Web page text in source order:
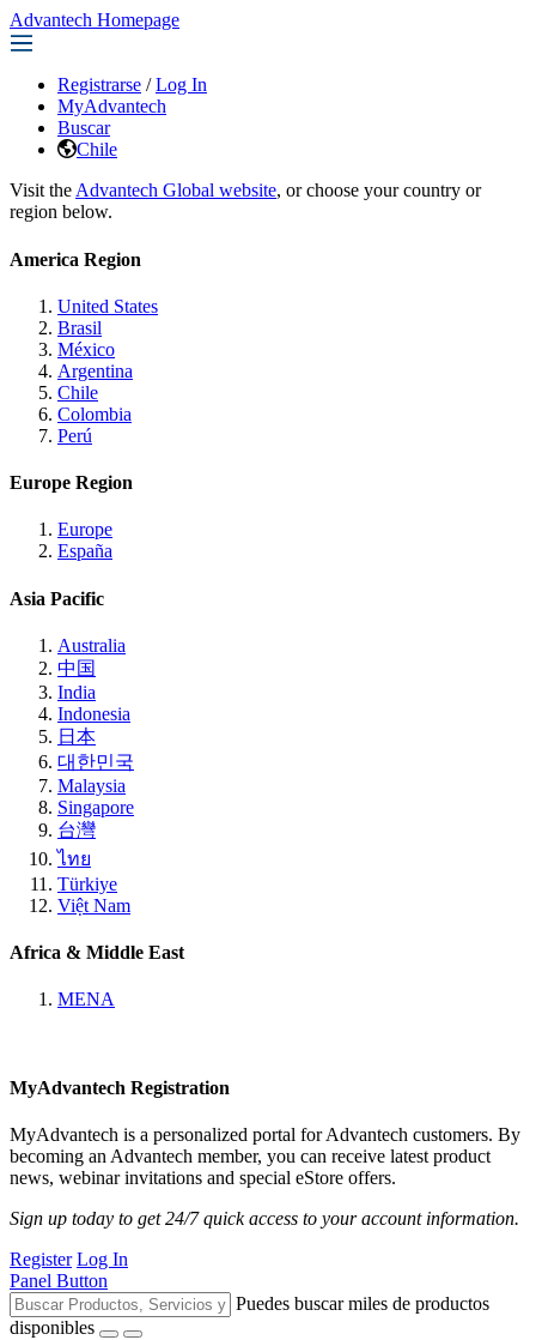
Advantech Homepage
Registrarse / Log In
MyAdvantech
Buscar
Chile
Visit the Advantech Global website, or choose your country or
region below.
America Region
United States
Brasil
México
Argentina
Chile
Colombia
Perú
Europe Region
Europe
España
Asia Pacific
Australia
中国
India
Indonesia
日本
대한민국
Malaysia
Singapore
台灣
ไทย
Türkiye
Việt Nam
Africa & Middle East
MENA
MyAdvantech Registration
MyAdvantech is a personalized portal for Advantech customers. By
becoming an Advantech member, you can receive latest product
news, webinar invitations and special eStore offers.
Sign up today to get 24/7 quick access to your account information.
Register Log In
Panel Button
Puedes buscar miles de productos
disponibles